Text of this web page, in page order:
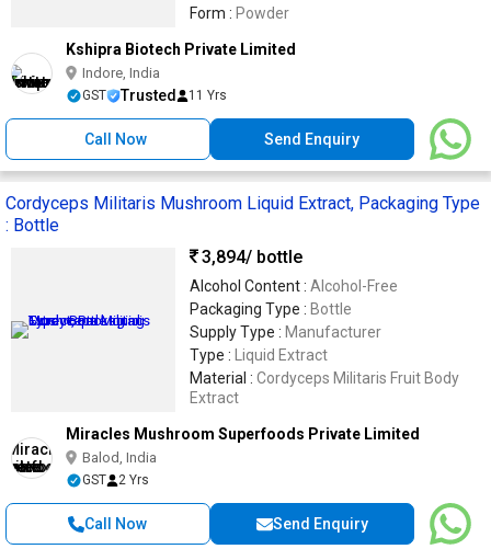
Form : Powder
Kshipra Biotech Private Limited
Indore, India
GST Trusted 11 Yrs
Call Now Send Enquiry
Cordyceps Militaris Mushroom Liquid Extract, Packaging Type
: Bottle
3,894/ bottle
Alcohol Content : Alcohol-Free
Packaging Type : Bottle
Supply Type : Manufacturer
Type :
Liquid Extract
Material : Cordyceps Militaris Fruit Body
Extract
Miracles Mushroom Superfoods Private Limited
Balod, India
GST 2 Yrs
Call Now Send Enquiry